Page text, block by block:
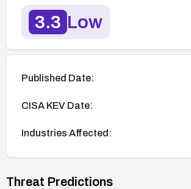
3.3 Low
Published Date:
CISA KEV Date:
Industries Affected:
Threat Predictions